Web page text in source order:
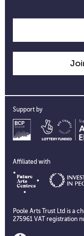
Support by
Affiliated with
Poole Arts Trust Ltd is a
275961 VAT registration